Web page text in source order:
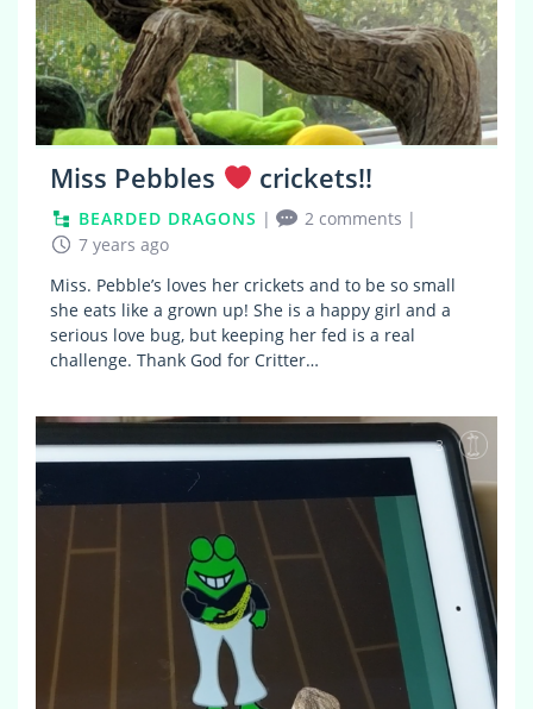
Miss Pebbles crickets!!
BEARDED DRAGONS | 2 comments |
7 years ago
Miss. Pebble’s loves her crickets and to be so small
she eats like a grown up! She is a happy girl and a
serious love bug, but keeping her fed is a real
challenge. Thank God for Critter…
3